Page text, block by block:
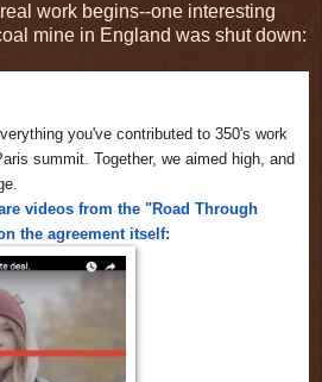
work begins--one interesting
mine in England was shut down:
you've contributed to 350's work
summit. Together, we aimed high, and
videos from the "Road Through
the agreement itself: